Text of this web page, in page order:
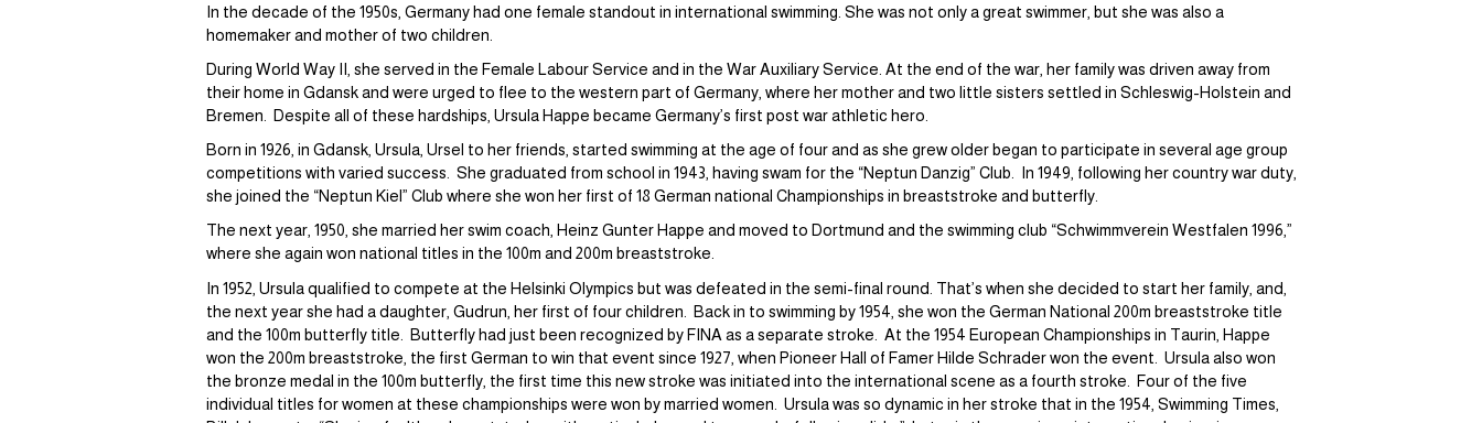
In the decade of the 1950s, Germany had one female standout in international swimming. She was not only a great swimmer, but she was also a
homemaker and mother of two children.
During World Way II, she served in the Female Labour Service and in the War Auxiliary Service. At the end of the war, her family was driven away from
their home in Gdansk and were urged to flee to the western part of Germany, where her mother and two little sisters settled in Schleswig-Holstein and
Bremen. Despite all of these hardships, Ursula Happe became Germany’s first post war athletic hero.
Born in 1926, in Gdansk, Ursula, Ursel to her friends, started swimming at the age of four and as she grew older began to participate in several age group
competitions with varied success. She graduated from school in 1943, having swam for the “Neptun Danzig” Club. In 1949, following her country war duty,
she joined the “Neptun Kiel” Club where she won her first of 18 German national Championships in breaststroke and butterfly.
The next year, 1950, she married her swim coach, Heinz Gunter Happe and moved to Dortmund and the swimming club “Schwimmverein Westfalen 1996,”
where she again won national titles in the 100m and 200m breaststroke.
In 1952, Ursula qualified to compete at the Helsinki Olympics but was defeated in the semi-final round. That’s when she decided to start her family, and,
the next year she had a daughter, Gudrun, her first of four children. Back in to swimming by 1954, she won the German National 200m breaststroke title
and the 100m butterfly title. Butterfly had just been recognized by FINA as a separate stroke. At the 1954 European Championships in Taurin, Happe
won the 200m breaststroke, the first German to win that event since 1927, when Pioneer Hall of Famer Hilde Schrader won the event. Ursula also won
the bronze medal in the 100m butterfly, the first time this new stroke was initiated into the international scene as a fourth stroke. Four of the five
individual titles for women at these championships were won by married women. Ursula was so dynamic in her stroke that in the 1954, Swimming Times,